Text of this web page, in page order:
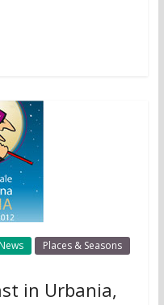
News
Places & Seasons
in Urbania,